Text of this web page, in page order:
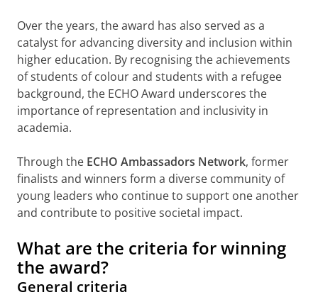
Over the years, the award has also served as a
catalyst for advancing diversity and inclusion within
higher education. By recognising the achievements
of students of colour and students with a refugee
background, the ECHO Award underscores the
importance of representation and inclusivity in
academia.
Through the ECHO Ambassadors Network, former
finalists and winners form a diverse community of
young leaders who continue to support one another
and contribute to positive societal impact.
What are the criteria for winning
the award?
General criteria